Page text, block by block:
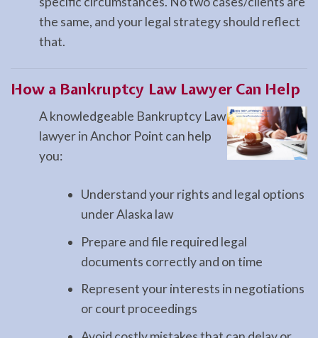
the same, and your legal strategy should reflect
that.
How a Bankruptcy Law Lawyer Can Help
A knowledgeable Bankruptcy Law
lawyer in Anchor Point can help
you:
Understand your rights and legal options
under Alaska law
Prepare and file required legal
documents correctly and on time
Represent your interests in negotiations
or court proceedings